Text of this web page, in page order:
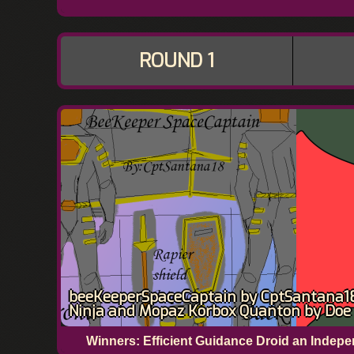
ROUND 1
beeKeeperSpaceCaptain by
Ninja and Mopaz Korbox Quanton by Doe
Winners: Efficient Guidance Droid an